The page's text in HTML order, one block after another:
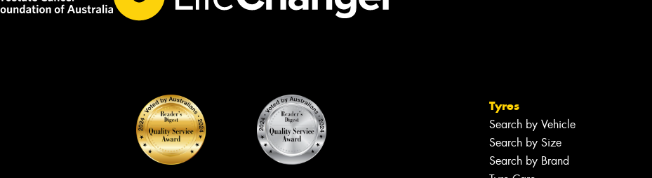
Tyres
Search by Vehicle
Search by Size
Search by Brand